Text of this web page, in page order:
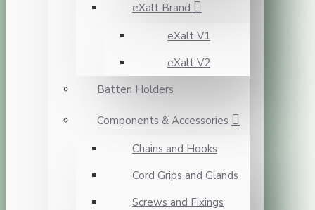
eXalt Brand
eXalt V1
eXalt V2
Batten Holders
Components & Accessories
Chains and Hooks
Cord Grips and Glands
Screws and Fixings